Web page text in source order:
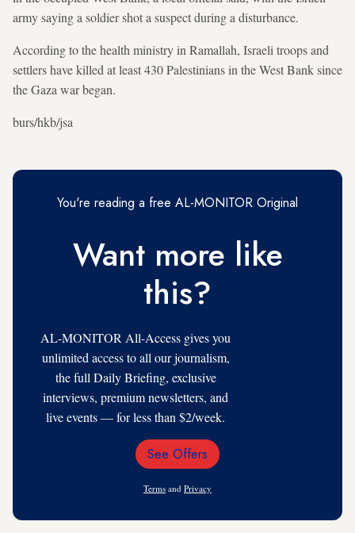
army saying a soldier shot a suspect during a disturbance.
According to the health ministry in Ramallah, Israeli troops and
settlers have killed at least 430 Palestinians in the West Bank since
the Gaza war began.
burs/hkb/jsa
You're reading a free AL-MONITOR Original
Want more like
this?
AL-MONITOR All-Access gives you
unlimited access to all our journalism,
the full Daily Briefing, exclusive
interviews, premium newsletters, and
live events — for less than $2/week.
Email
See Offers
Terms and Privacy